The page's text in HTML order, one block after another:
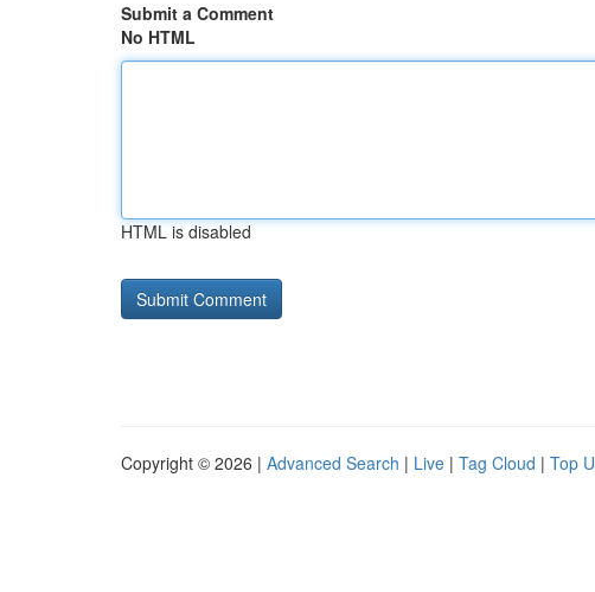
Submit a Comment
No HTML
HTML is disabled
Copyright © 2026 | Advanced Search | Live | Tag Cloud | Top